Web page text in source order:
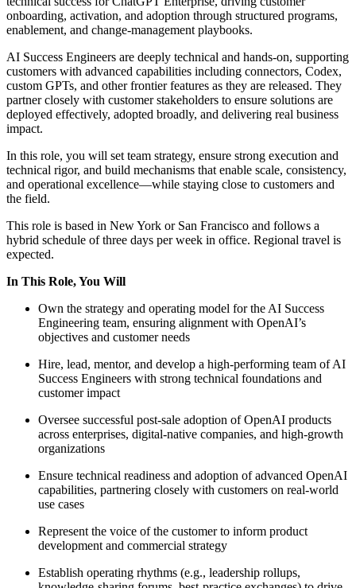
onboarding, activation, and adoption through structured programs,
enablement, and change-management playbooks.
AI Success Engineers are deeply technical and hands-on, supporting
customers with advanced capabilities including connectors, Codex,
custom GPTs, and other frontier features as they are released. They
partner closely with customer stakeholders to ensure solutions are
deployed effectively, adopted broadly, and delivering real business
impact.
In this role, you will set team strategy, ensure strong execution and
technical rigor, and build mechanisms that enable scale, consistency,
and operational excellence—while staying close to customers and
the field.
This role is based in New York or San Francisco and follows a
hybrid schedule of three days per week in office. Regional travel is
expected.
In This Role, You Will
Own the strategy and operating model for the AI Success
Engineering team, ensuring alignment with OpenAI’s
objectives and customer needs
Hire, lead, mentor, and develop a high-performing team of AI
Success Engineers with strong technical foundations and
customer impact
Oversee successful post-sale adoption of OpenAI products
across enterprises, digital-native companies, and high-growth
organizations
Ensure technical readiness and adoption of advanced OpenAI
capabilities, partnering closely with customers on real-world
use cases
Represent the voice of the customer to inform product
development and commercial strategy
Establish operating rhythms (e.g., leadership rollups,